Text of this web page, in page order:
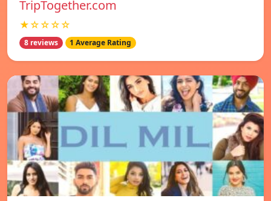
TripTogether.com
★☆☆☆☆
8 reviews 1 Average Rating